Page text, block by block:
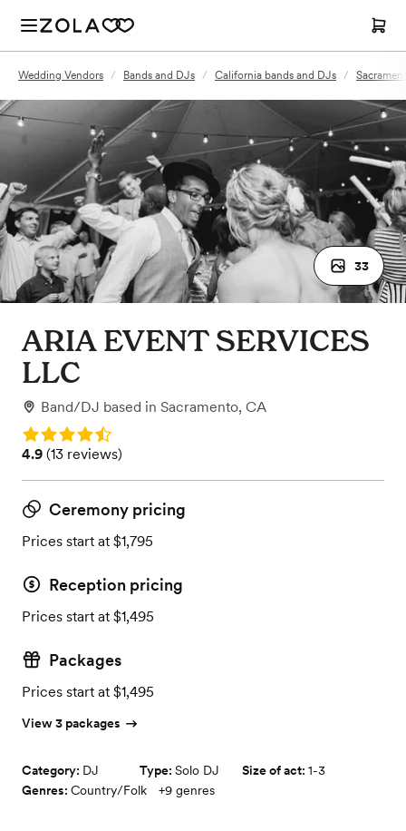
Wedding Vendors / Bands and DJs / California bands and DJs /
33
ARIA EVENT SERVICES
LLC
Band/DJ based in Sacramento, CA
Rating: 4.9
Rating: 4.9 (13 reviews)
4.9 (13 reviews)
Ceremony pricing
Prices start at $1,795
Reception pricing
Prices start at $1,495
Packages
Prices start at $1,495
View 3 packages
Category: DJ Type: Solo DJ Size of act: 1-3
Genres: Country/Folk +9 genres